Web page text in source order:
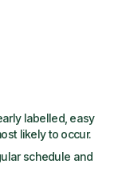
labelled, easy
likely to occur.
schedule and